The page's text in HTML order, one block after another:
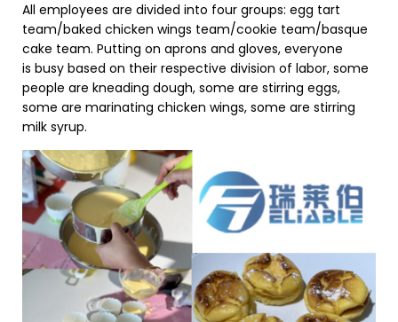
All employees are divided into four groups: egg tart
team/baked chicken wings team/cookie team/basque
cake team. Putting on aprons and gloves, everyone
is busy based on their respective division of labor, some
people are kneading dough, some are stirring eggs,
some are marinating chicken wings, some are stirring
milk syrup.